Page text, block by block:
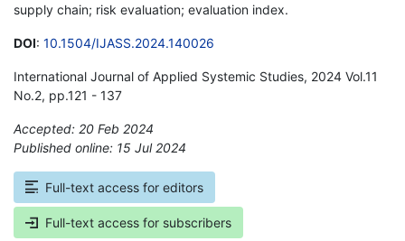
supply chain; risk evaluation; evaluation index.
DOI: 10.1504/IJASS.2024.140026
International Journal of Applied Systemic Studies, 2024 Vol.11
No.2, pp.121 - 137
Accepted: 20 Feb 2024
Published online: 15 Jul 2024
Full-text access for editors
Full-text access for subscribers